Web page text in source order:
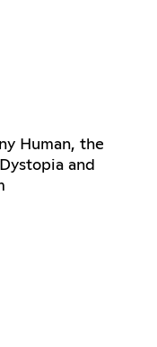
Human, the
and